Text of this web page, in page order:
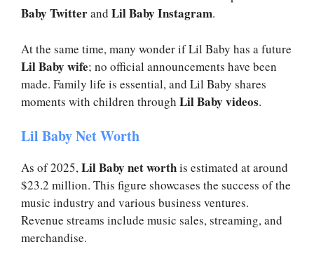
Baby Twitterand Lil Baby Instagram.
At the same time, many wonder if Lil Baby has a future
Lil Baby wife; no official announcements have been
made. Family life is essential, and Lil Baby shares
moments with children through Lil Baby videos.
Lil Baby Net Worth
As of 2025,Lil Baby net worthis estimated at around
$23.2 million. This figure showcases the success of the
music industry and various business ventures.
Revenue streams include music sales, streaming, and
merchandise.